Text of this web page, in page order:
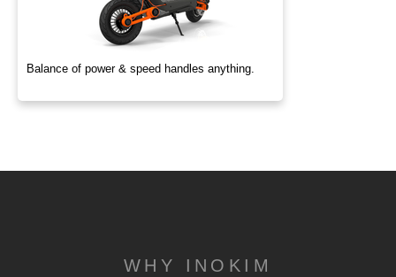
Balance of power & speed handles anything.
WHY INOKIM